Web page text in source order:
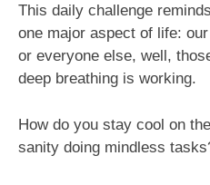
This daily challenge
one major aspect of life:
or everyone else, well,
deep breathing is working.
How do you stay cool on
sanity doing mindless